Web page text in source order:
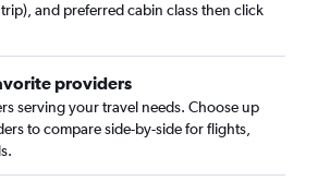
and preferred cabin class then click
providers
serving your travel needs. Choose up
to compare side-by-side for flights,